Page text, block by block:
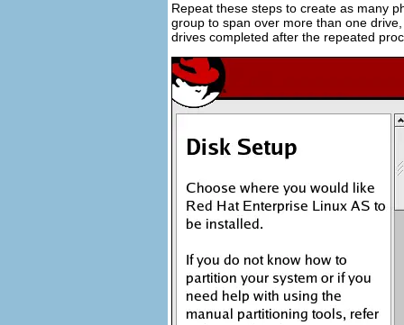
Repeat these steps to create as many
group to span over more than one
drives completed after the repeated